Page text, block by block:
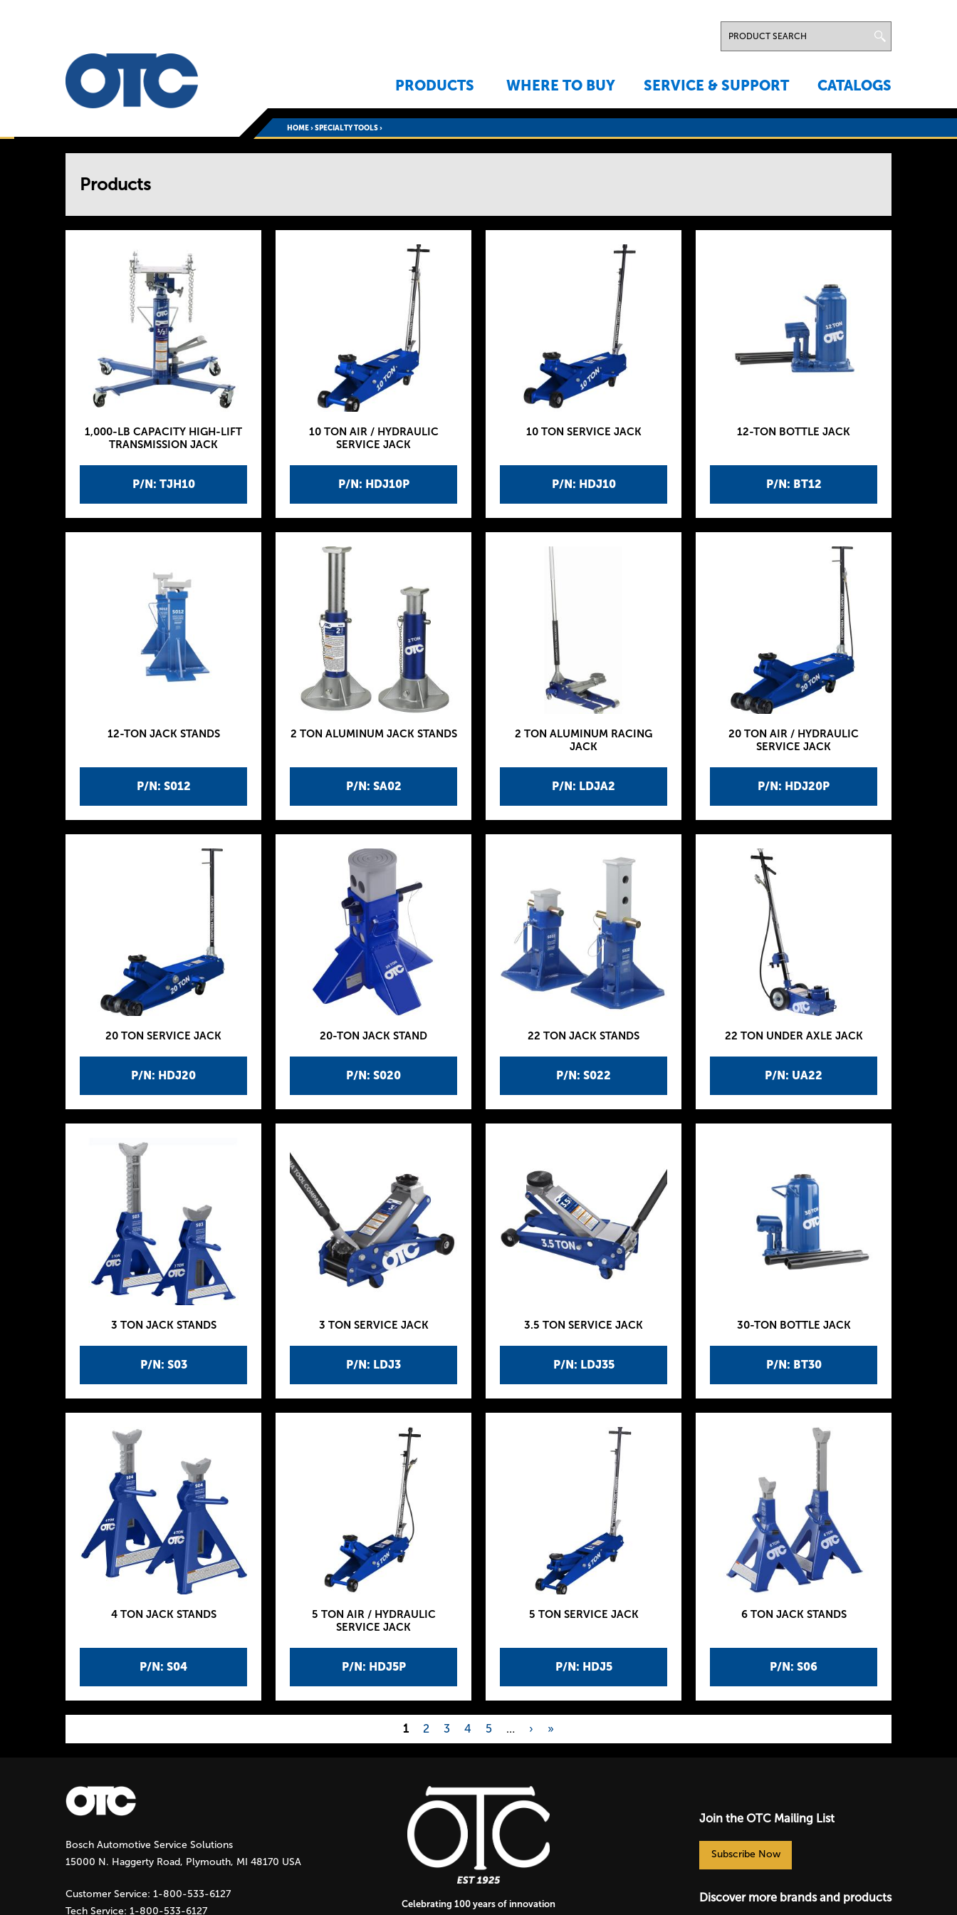
PRODUCTS WHERE TO BUY SERVICE & SUPPORT CATALOGS
HOME›SPECIALTY TOOLS›
Products
P/N: TJH10
1,000-LB CAPACITY HIGH-LIFT
TRANSMISSION JACK
P/N: HDJ10P
10 TON AIR / HYDRAULIC
SERVICE JACK
P/N: HDJ10
10 TON SERVICE JACK
P/N: BT12
12-TON BOTTLE JACK
P/N: S012
12-TON JACK STANDS
P/N: SA02
2 TON ALUMINUM JACK STANDS
P/N: LDJA2
2 TON ALUMINUM RACING
JACK
P/N: HDJ20P
20 TON AIR / HYDRAULIC
SERVICE JACK
P/N: HDJ20
20 TON SERVICE JACK
P/N: S020
20-TON JACK STAND
P/N: S022
22 TON JACK STANDS
P/N: UA22
22 TON UNDER AXLE JACK
P/N: S03
3 TON JACK STANDS
P/N: LDJ3
3 TON SERVICE JACK
P/N: LDJ35
3.5 TON SERVICE JACK
P/N: BT30
30-TON BOTTLE JACK
P/N: S04
4 TON JACK STANDS
P/N: HDJ5P
5 TON AIR / HYDRAULIC
SERVICE JACK
P/N: HDJ5
5 TON SERVICE JACK
P/N: S06
6 TON JACK STANDS
P
a
g
e
s
1 2 3 4 5 … › »
Bosch Automotive Service Solutions
15000 N. Haggerty Road, Plymouth, MI 48170 USA
Customer Service: 1-800-533-6127
Tech Service: 1-800-533-6127
Celebrating 100 years of innovation
Join the OTC Mailing List
Subscribe Now
Discover more brands and products